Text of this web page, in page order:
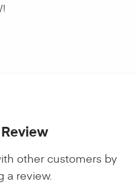
other customers by
a review.